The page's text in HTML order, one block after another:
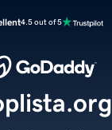
4.5 out of 5